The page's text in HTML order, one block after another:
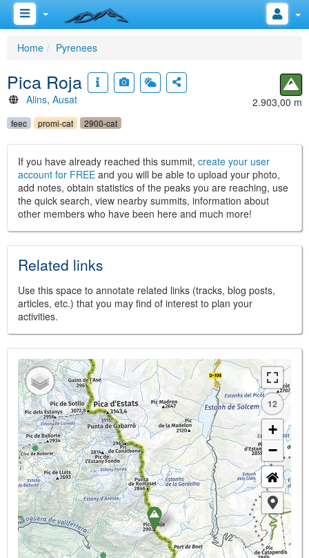
Home Pyrenees
Pica Roja
Alins, Ausat 2.903,00 m
feec promi-cat 2900-cat
If you have already reached this summit, create your user
account for FREE and you will be able to upload your photo,
add notes, obtain statistics of the peaks you are reaching, use
the quick search, view nearby summits, information about
other members who have been here and much more!
Related links
Use this space to annotate related links (tracks, blog posts,
articles, etc.) that you may find of interest to plan your
activities.
12
+
−